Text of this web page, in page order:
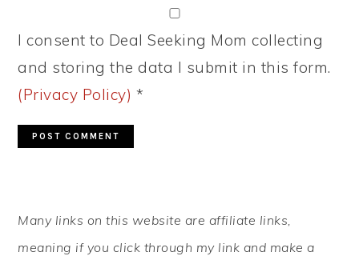
I consent to Deal Seeking Mom collecting
and storing the data I submit in this form.
(Privacy Policy) *
SIDEBAR
Many links on this website are affiliate links,
meaning if you click through my link and make a